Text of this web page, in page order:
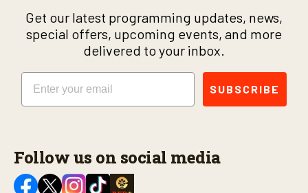
Get our latest programming updates, news,
special offers, upcoming events, and more
delivered to your inbox.
Email
SUBSCRIBE
Follow us on social media